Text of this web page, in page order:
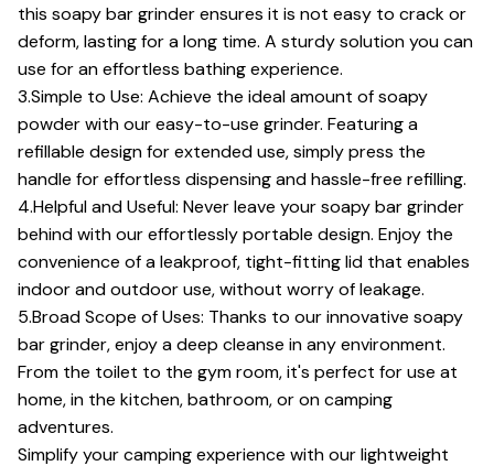
this soapy bar grinder ensures it is not easy to crack or
deform, lasting for a long time. A sturdy solution you can
use for an effortless bathing experience.
3.Simple to Use: Achieve the ideal amount of soapy
powder with our easy-to-use grinder. Featuring a
refillable design for extended use, simply press the
handle for effortless dispensing and hassle-free refilling.
4.Helpful and Useful: Never leave your soapy bar grinder
behind with our effortlessly portable design. Enjoy the
convenience of a leakproof, tight-fitting lid that enables
indoor and outdoor use, without worry of leakage.
5.Broad Scope of Uses: Thanks to our innovative soapy
bar grinder, enjoy a deep cleanse in any environment.
From the toilet to the gym room, it's perfect for use at
home, in the kitchen, bathroom, or on camping
adventures.
Simplify your camping experience with our lightweight